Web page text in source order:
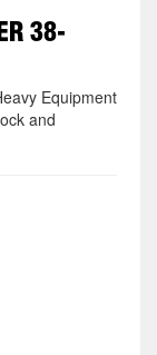
38-
Equipment
and